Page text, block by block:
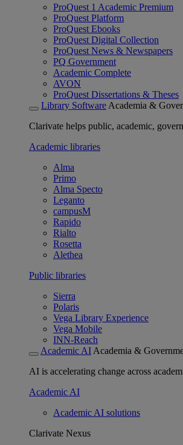
ProQuest 1 Academic Premium
ProQuest Platform
ProQuest Ebooks
ProQuest Digital Collection
ProQuest News & Newspapers
PQ Government
Academic Complete
AVON
ProQuest Dissertations & Theses
Library Software Academia &
Clarivate helps public, academic,
Academic libraries
Alma
Primo
Alma Specto
Leganto
campusM
Rapido
Rialto
Rosetta
Alethea
Public libraries
Sierra
Polaris
Vega Library Experience
Vega Mobile
INN-Reach
Academic AI Academia &
AI is accelerating change across
Academic AI
Academic AI solutions
Clarivate Nexus